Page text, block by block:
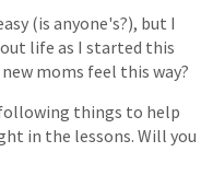
(is anyone's?), but I
life as I started this
moms feel this way?
things to help
in the lessons. Will you